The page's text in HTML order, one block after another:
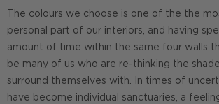
The colours we choose is one of the the
personal part of our interiors, and having
amount of time within the same four walls
be many of us who are re-thinking the
surround themselves with. In times of
have become individual sanctuaries, a